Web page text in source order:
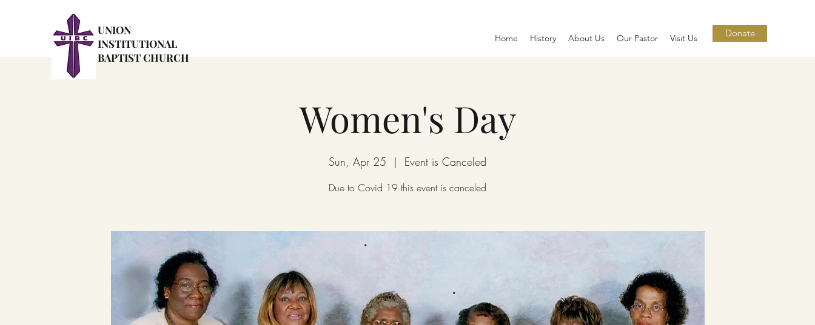
UNION
INSTITUTIONAL
BAPTIST CHURCH
Home History About Us Our Pastor Visit Us Donate
Women's Day
Sun, Apr 25
  |
Event is Canceled
Due to Covid 19 this event is canceled